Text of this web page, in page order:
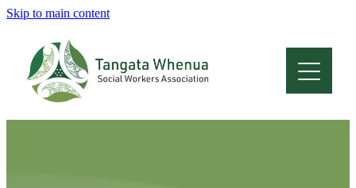
Skip to main content
Home
About